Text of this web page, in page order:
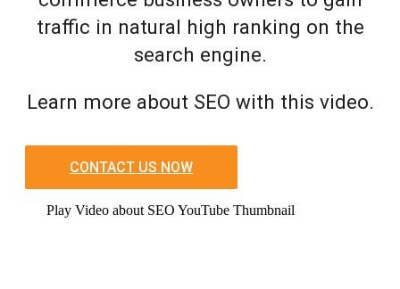
traffic in natural high ranking on the
search engine.
Learn more about SEO with this video.
CONTACT US NOW
Play Video about SEO YouTube Thumbnail